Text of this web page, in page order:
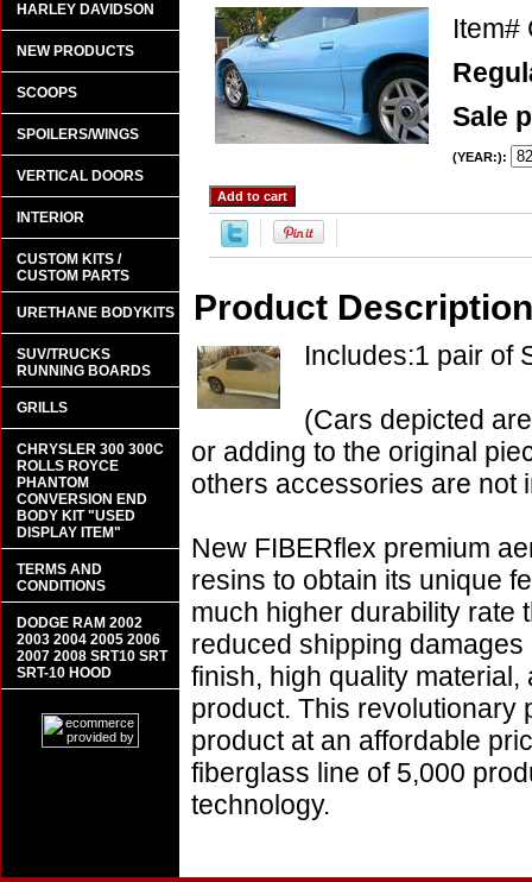
Item#
Sale
(YEAR:):
Product Description
Includes:1 pair of
(Cars depicted
or adding to the original
others accessories are not
New FIBERflex premium
resins to obtain its unique
much higher durability rate
reduced shipping
finish, high quality
product. This revolutionary
product at an affordable
fiberglass line of 5,000
technology.
HARLEY DAVIDSON
NEW PRODUCTS
SCOOPS
SPOILERS/WINGS
VERTICAL DOORS
INTERIOR
CUSTOM KITS /
CUSTOM PARTS
URETHANE BODYKITS
SUV/TRUCKS
RUNNING BOARDS
GRILLS
CHRYSLER 300 300C
ROLLS ROYCE
PHANTOM
CONVERSION END
BODY KIT "USED
DISPLAY ITEM"
TERMS AND
CONDITIONS
DODGE RAM 2002
2003 2004 2005 2006
2007 2008 SRT10 SRT
SRT-10 HOOD